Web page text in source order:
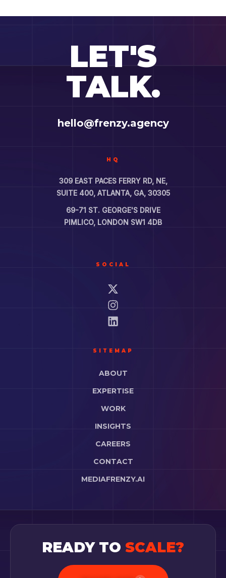
LET'S
TALK.
hello@frenzy.agency
HQ
309 EAST PACES FERRY RD, NE,
SUITE 400, ATLANTA, GA, 30305
69-71 ST. GEORGE'S DRIVE
PIMLICO, LONDON SW1 4DB
SOCIAL
SITEMAP
ABOUT
EXPERTISE
WORK
INSIGHTS
CAREERS
CONTACT
MEDIAFRENZY.AI
READY TO SCALE?